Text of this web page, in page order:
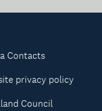
Contacts
privacy policy
Council